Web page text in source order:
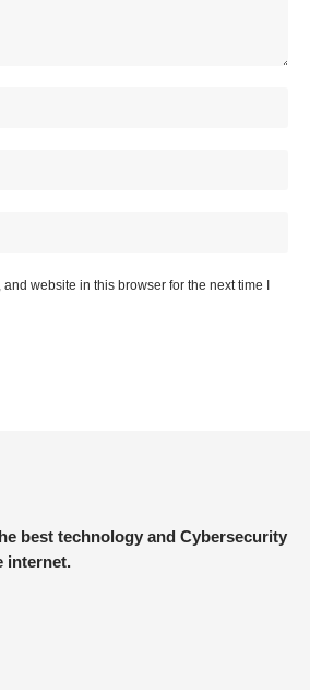
website in this browser for the next time I
internet.